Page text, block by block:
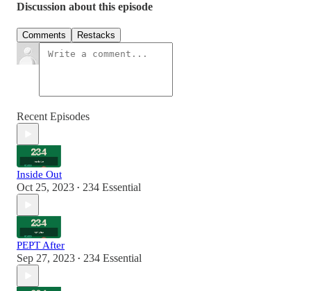
Discussion about this episode
Comments Restacks
Recent Episodes
Inside Out
Oct 25, 2023 • 234 Essential
PEPT After
Sep 27, 2023 • 234 Essential